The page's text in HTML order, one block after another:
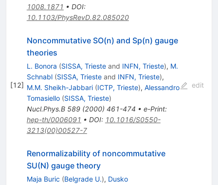
1008.1871 • DOI:
10.1103/PhysRevD.82.085020
[12]
Noncommutative SO(n) and Sp(n) gauge
theories
L. Bonora (SISSA, Triesteand INFN, Trieste), M.
Schnabl (SISSA, Triesteand INFN, Trieste),
M.M. Sheikh-Jabbari (ICTP, Trieste), Alessandro
Tomasiello (SISSA, Trieste)
Nucl.Phys.B 589(2000) 461-474 • e-Print:
hep-th/0006091 • DOI: 10.1016/S0550-
3213(00)00527-7
edit
Renormalizability of noncommutative
SU(N) gauge theory
Maja Buric (Belgrade U.), Dusko